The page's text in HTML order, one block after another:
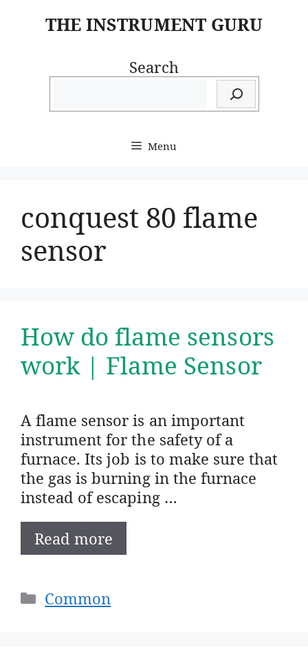
THE INSTRUMENT GURU
Search
Menu
conquest 80 flame
sensor
How do flame sensors
work | Flame Sensor
A flame sensor is an important
instrument for the safety of a
furnace. Its job is to make sure that
the gas is burning in the furnace
instead of escaping …
Read more
Categories
Common